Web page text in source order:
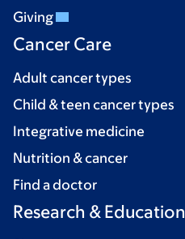
Giving
Cancer Care
Adult cancer types
Child & teen cancer types
Integrative medicine
Nutrition & cancer
Find a doctor
Research & Education